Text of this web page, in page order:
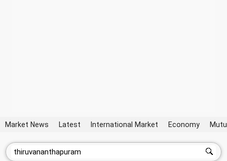
Market News Latest International Market Economy